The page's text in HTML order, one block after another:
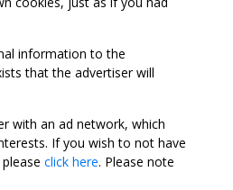
information to the
that the advertiser will
with an ad network, which
If you wish to not have
click here. Please note